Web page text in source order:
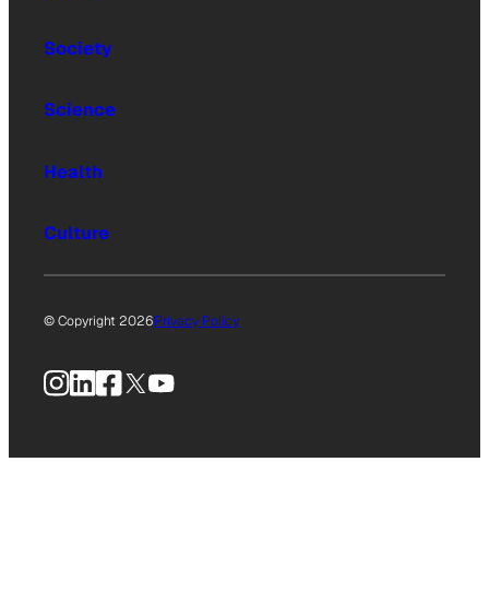
Society
Science
Health
Culture
© Copyright 2026Privacy Policy
Instagram
LinkedIn
Facebook
X YouTube